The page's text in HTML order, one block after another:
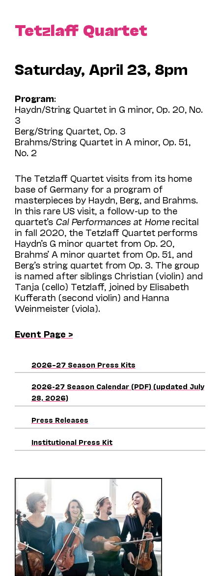
Tetzlaff Quartet
Saturday, April 23, 8pm
Program:
Haydn/String Quartet in G minor, Op. 20, No.
3
Berg/String Quartet, Op. 3
Brahms/String Quartet in A minor, Op. 51,
No. 2
The Tetzlaff Quartet visits from its home
base of Germany for a program of
masterpieces by Haydn, Berg, and Brahms.
In this rare US visit, a follow-up to the
quartet’s Cal Performances at Home recital
in fall 2020, the Tetzlaff Quartet performs
Haydn’s G minor quartet from Op. 20,
Brahms’ A minor quartet from Op. 51, and
Berg’s string quartet from Op. 3. The group
is named after siblings Christian (violin) and
Tanja (cello) Tetzlaff, joined by Elisabeth
Kufferath (second violin) and Hanna
Weinmeister (viola).
Event Page >
2026–27 Season Press Kits
2026-27 Season Calendar (PDF) (updated July
28, 2026)
Press Releases
Institutional Press Kit